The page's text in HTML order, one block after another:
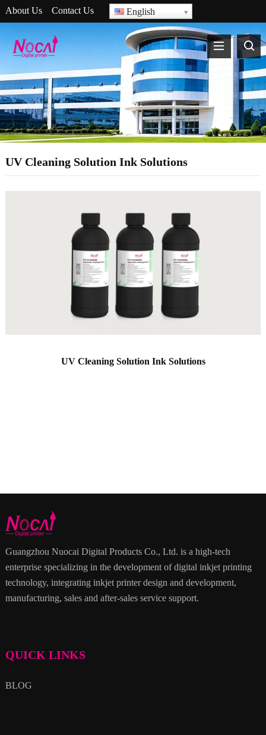
About Us Contact Us English
UV Cleaning Solution Ink Solutions
UV Cleaning Solution Ink Solutions
Guangzhou Nuocai Digital Products Co., Ltd. is a high-tech
enterprise specializing in the development of digital inkjet printing
technology, integrating inkjet printer design and development,
manufacturing, sales and after-sales service support.
QUICK LINKS
BLOG